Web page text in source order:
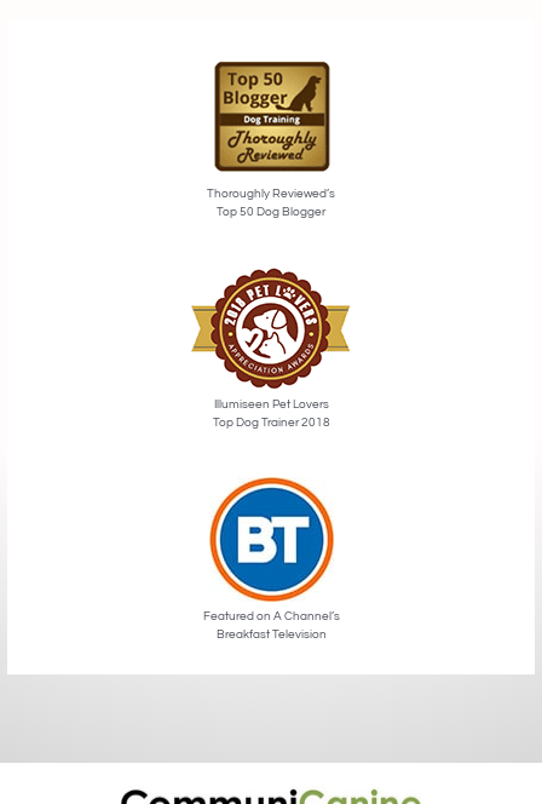
Thoroughly Reviewed’s
Top 50 Dog Blogger
Illumiseen Pet Lovers
Top Dog Trainer 2018
Featured on A Channel’s
Breakfast Television